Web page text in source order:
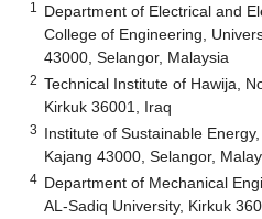
1
Department of Electrical and
College of Engineering,
43000, Selangor, Malaysia
2 Technical Institute of Hawija,
Kirkuk 36001, Iraq
3 Institute of Sustainable
Kajang 43000, Selangor,
4 Department of Mechanical
AL-Sadiq University, Kirkuk